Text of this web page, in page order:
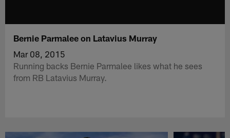
Bernie Parmalee on Latavius Murray
Mar 08, 2015
Running backs Bernie Parmalee likes what he sees
from RB Latavius Murray.